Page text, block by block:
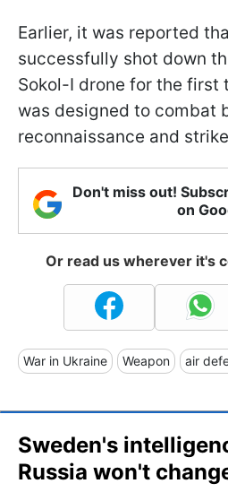
Earlier, it was reported
successfully shot down
Sokol-I drone for the first
was designed to combat
reconnaissance and
Don't miss out!
on
Or read us wherever it's
War in Ukraine Weapon air
Sweden's
Russia won't